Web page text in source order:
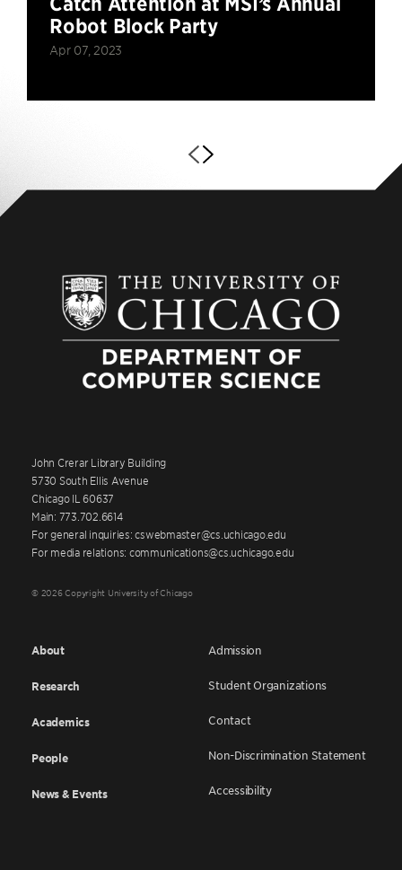
Robot Block Party
Apr 07, 2023
John Crerar Library Building
5730 South Ellis Avenue
Chicago IL 60637
Main: 773.702.6614
For general inquiries: cswebmaster@cs.uchicago.edu
For media relations: communications@cs.uchicago.edu
© 2026 Copyright University of Chicago
About
Research
Academics
People
News & Events
Admission
Student Organizations
Contact
Non-Discrimination Statement
Accessibility